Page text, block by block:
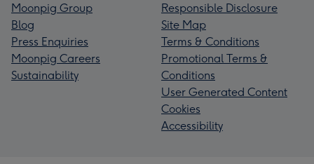
Moonpig Group
Blog
Press Enquiries
Moonpig Careers
Sustainability
Responsible Disclosure
Site Map
Terms & Conditions
Promotional Terms &
Conditions
User Generated Content
Cookies
Accessibility